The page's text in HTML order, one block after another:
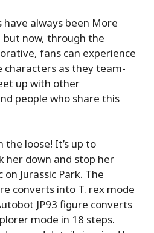
always been More
but now, through the
fans can experience
as they team-
up with other
people who share this
the loose! It’s up to
her down and stop her
Jurassic Park. The
converts into T. rex mode
JP93 figure converts
mode in 18 steps.